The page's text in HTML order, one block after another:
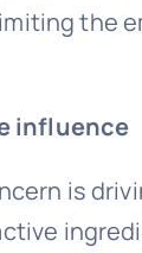
the
influence
is